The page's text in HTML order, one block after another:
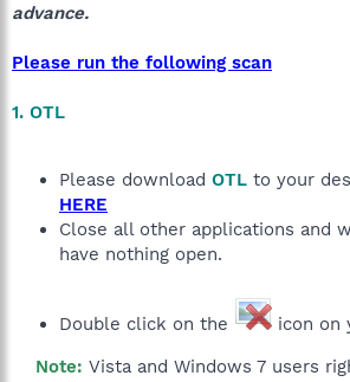
advance.
Please run the following scan
1. OTL
Please download OTL to your
HERE
Close all other applications and
have nothing open.
Double click on the
icon on
Note: Vista and Windows 7 users